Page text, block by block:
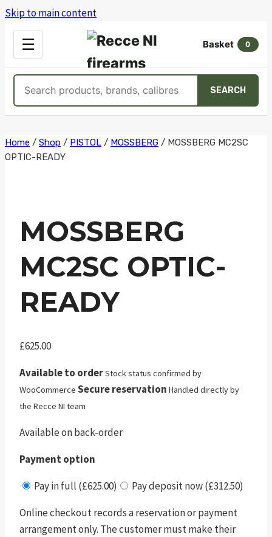
Skip to main content
☰
OPEN
MENU
Basket 0
SEARCH
Skip
to
Home / Shop / PISTOL / MOSSBERG / MOSSBERG MC2SC
OPTIC-READY
MOSSBERG
MC2SC OPTIC-
READY
£625.00
Available to orderStock status confirmed by
WooCommerce Secure reservation Handled directly by
the Recce NI team
Available on back-order
Payment option
Pay in full (£625.00)
Pay deposit now (£312.50)
Online checkout records a reservation or payment
arrangement only. The customer must make their